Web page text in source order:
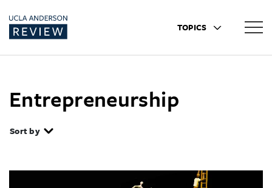
TOPICS
Entrepreneurship
Sort by